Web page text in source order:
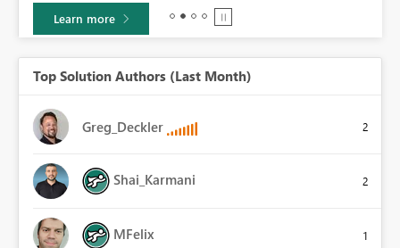
Learn more
Top Solution Authors (Last Month)
Greg_Deckler 2
Shai_Karmani 2
MFelix 1